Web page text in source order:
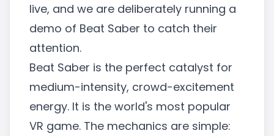
live, and we are deliberately running a
demo of Beat Saber to catch their
attention.
Beat Saber is the perfect catalyst for
medium-intensity, crowd-excitement
energy. It is the world's most popular
VR game. The mechanics are simple: